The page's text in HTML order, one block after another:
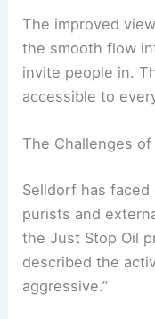
Reducing
focus of
more open and
the smooth flow
invite people in.
accessible to
RELATED Norman